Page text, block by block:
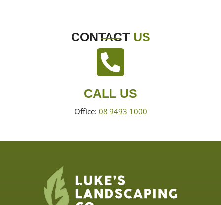
CONTACT US
CALL US
Office: 08 9493 1000